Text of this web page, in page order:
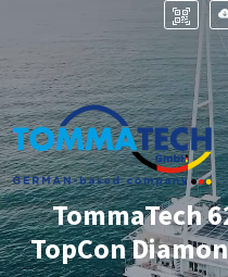
TommaTech
TopCon